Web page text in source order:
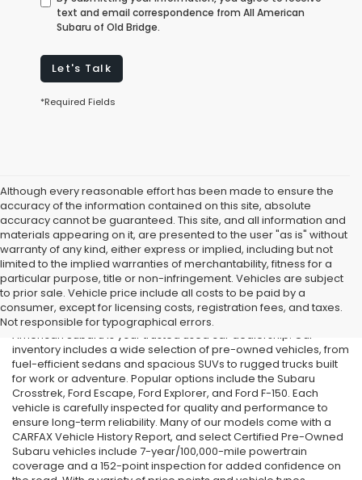
text and email correspondence from All American
Subaru of Old Bridge.
Let's Talk
*Required Fields
Although every reasonable effort has been made to ensure the
accuracy of the information contained on this site, absolute
accuracy cannot be guaranteed. This site, and all information and
materials appearing on it, are presented to the user "as is" without
warranty of any kind, either express or implied, including but not
limited to the implied warranties of merchantability, fitness for a
particular purpose, title or non-infringement. Vehicles are subject
to prior sale. Vehicle price include all costs to be paid by a
consumer, except for licensing costs, registration fees, and taxes.
Not responsible for typographical errors.
Used Cars in Old Bridge, NJ
If you’re searching for affordable used cars in Old Bridge, NJ, All
American Subaru is your trusted used car dealership. Our
inventory includes a wide selection of pre-owned vehicles, from
fuel-efficient sedans and spacious SUVs to rugged trucks built
for work or adventure. Popular options include the Subaru
Crosstrek, Ford Escape, Ford Explorer, and Ford F-150. Each
vehicle is carefully inspected for quality and performance to
ensure long-term reliability. Many of our models come with a
CARFAX Vehicle History Report, and select Certified Pre-Owned
Subaru vehicles include 7-year/100,000-mile powertrain
coverage and a 152-point inspection for added confidence on